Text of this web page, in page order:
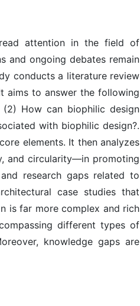
attention in the field of
and ongoing debates remain
conducts a literature review
aims to answer the following
How can biophilic design
with biophilic design?.
elements. It then analyzes
and circularity—in promoting
research gaps related to
case studies that
is far more complex and rich
different types of
knowledge gaps are